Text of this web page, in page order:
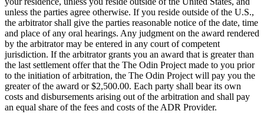
unless the parties agree otherwise. If you reside outside of the U.S.,
the arbitrator shall give the parties reasonable notice of the date, time
and place of any oral hearings. Any judgment on the award rendered
by the arbitrator may be entered in any court of competent
jurisdiction. If the arbitrator grants you an award that is greater than
the last settlement offer that the The Odin Project made to you prior
to the initiation of arbitration, the The Odin Project will pay you the
greater of the award or $2,500.00. Each party shall bear its own
costs and disbursements arising out of the arbitration and shall pay
an equal share of the fees and costs of the ADR Provider.